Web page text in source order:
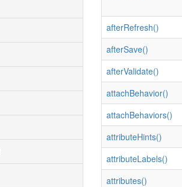
afterRefresh()
afterSave()
afterValidate()
attachBehavior()
attachBehaviors()
attributeHints()
attributeLabels()
attributes()